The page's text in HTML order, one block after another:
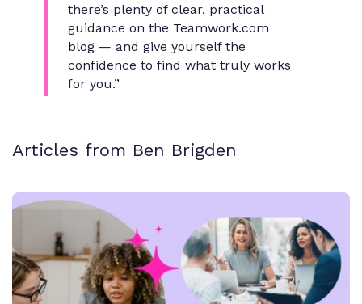
there’s plenty of clear, practical
guidance on the Teamwork.com
blog — and give yourself the
confidence to find what truly works
for you.”
Articles from Ben Brigden